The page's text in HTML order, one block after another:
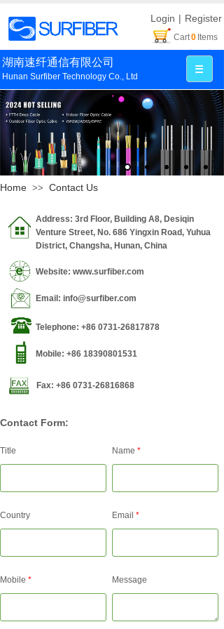
Login | Register
Cart0 Items
湖南速纤通信有限公司
Hunan Surfiber Technology Co., Ltd
Home >> Contact Us
Address: 3rd Floor, Building A8, Desiqin
Venture Street, No. 686 Yingxin Road, Yuhua
District, Changsha, Hunan, China
Website: www.surfiber.com
Email: info@surfiber.com
Telephone: +86 0731-26817878
Mobile: +86 18390801531
Fax: +86 0731-26816868
Contact Form:
Title Name *
Country Email *
Mobile * Message